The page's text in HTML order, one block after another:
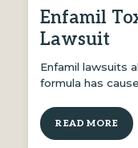
Enfamil
Lawsuit
Enfamil lawsuits
formula has
READ MORE